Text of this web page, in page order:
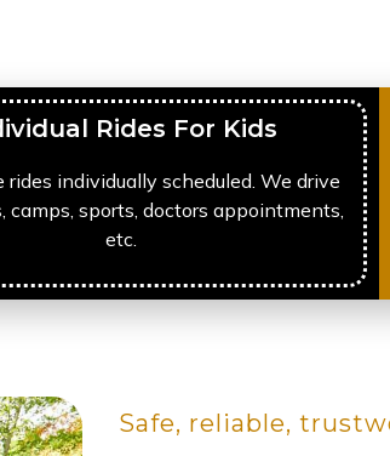
Rides For Kids
rides individually scheduled. We drive
camps, sports, doctors appointments,
etc.
Safe, reliable,